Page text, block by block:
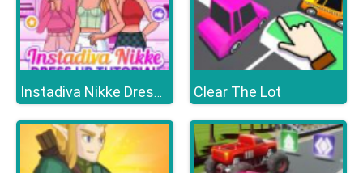
Instadiva Nikke Dress Up Tutorial Clear The Lot